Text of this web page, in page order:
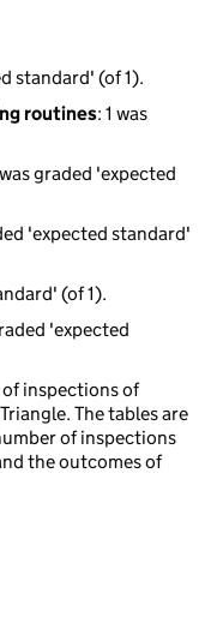
standard' (of 1).
routines: 1 was
was graded 'expected
'expected standard'
(of 1).
'expected
inspections of
The tables are
of inspections
the outcomes of